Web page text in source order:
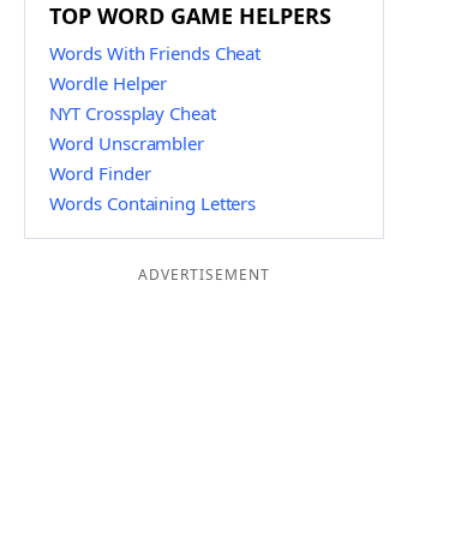
TOP WORD GAME HELPERS
Words With Friends Cheat
Wordle Helper
NYT Crossplay Cheat
Word Unscrambler
Word Finder
Words Containing Letters
ADVERTISEMENT